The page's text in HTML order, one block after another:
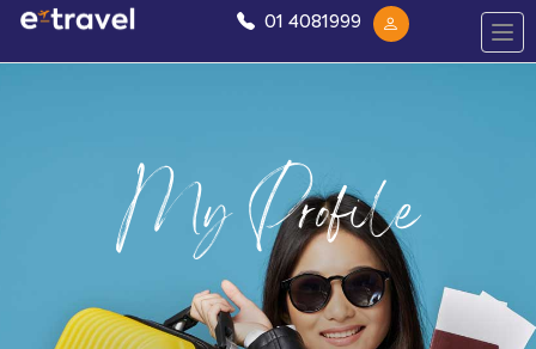
My Profile
01 4081999